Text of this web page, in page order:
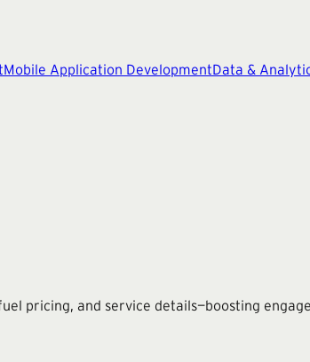
Mobile Application DevelopmentData &
pricing, and service details—boosting